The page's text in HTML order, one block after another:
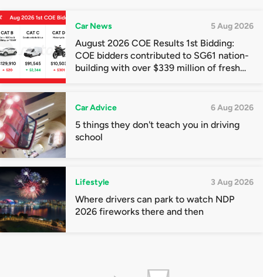
Car News 5 Aug 2026
August 2026 COE Results 1st Bidding:
COE bidders contributed to SG61 nation-
building with over $339 million of fresh
Car Advice 6 Aug 2026
5 things they don't teach you in driving
school
Lifestyle 3 Aug 2026
Where drivers can park to watch NDP
2026 fireworks there and then